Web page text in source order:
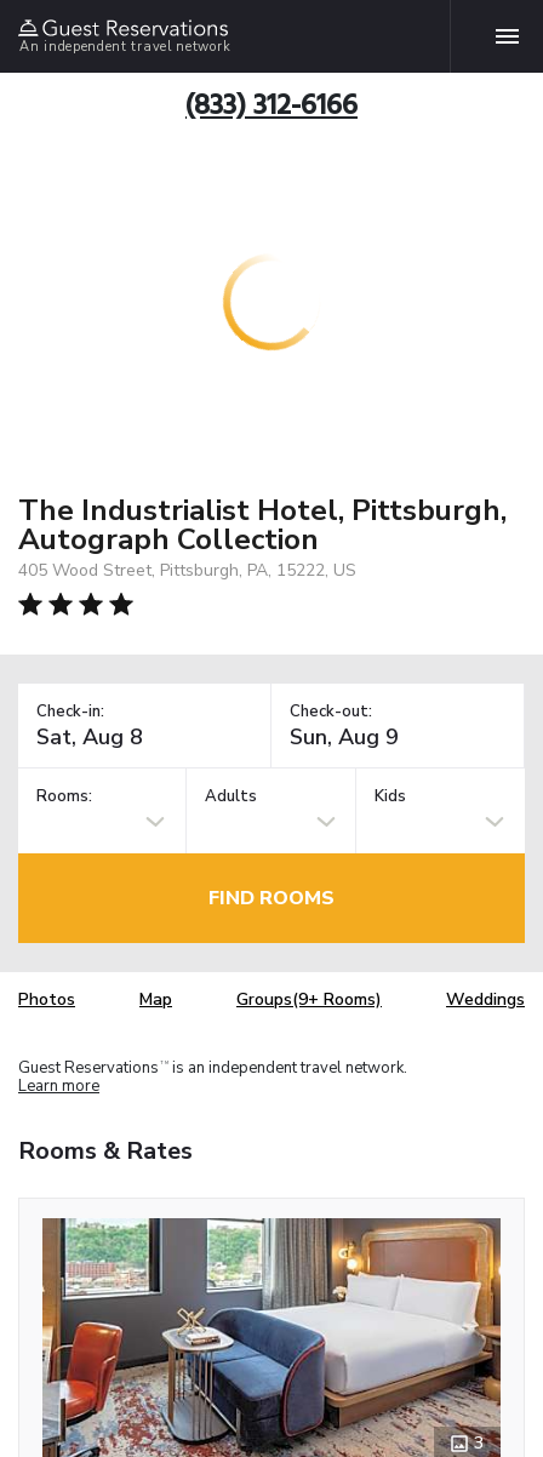
An independent travel network
(833) 312-6166
The Industrialist Hotel, Pittsburgh,
Autograph Collection
405 Wood Street, Pittsburgh, PA, 15222, US
Check-in: Check-out:
Rooms: Adults Kids
FIND ROOMS
Photos Map Groups(9+ Rooms) Weddings
Guest Reservations TM is an independent travel network.
Learn more
Rooms & Rates
3